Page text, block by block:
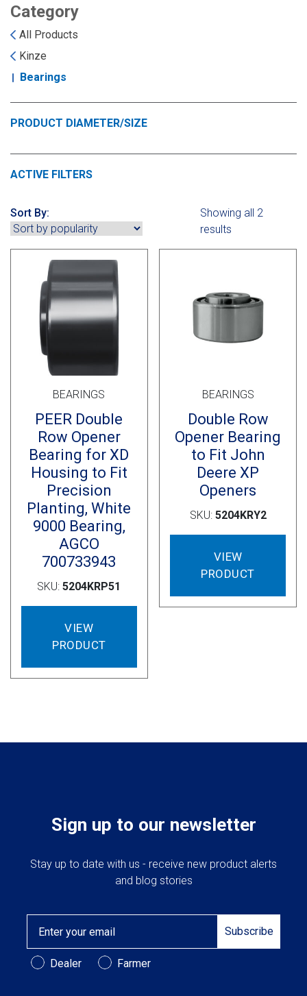
Monosem
Sunflower
White
Bourgault
Horsch
Cross Slot
Crustbuster
Chisel Plow
Field Cultivator
Row Crop Cultivator
Ripper Points
Other Products
Kuhn
Short-Line Brands
Category
All Products
Kinze
Bearings
PRODUCT DIAMETER/SIZE
ACTIVE FILTERS
Sort By:
Showing all 2
results
BEARINGS
PEER Double
Row Opener
Bearing for XD
Housing to Fit
Precision
Planting, White
9000 Bearing,
AGCO
700733943
SKU:5204KRP51
VIEW
PRODUCT
BEARINGS
Double Row
Opener Bearing
to Fit John
Deere XP
Openers
SKU: 5204KRY2
VIEW
PRODUCT
Sign up to our newsletter
Stay up to date with us - receive new product alerts
and blog stories
Subscribe
Customer Type
Dealer Farmer